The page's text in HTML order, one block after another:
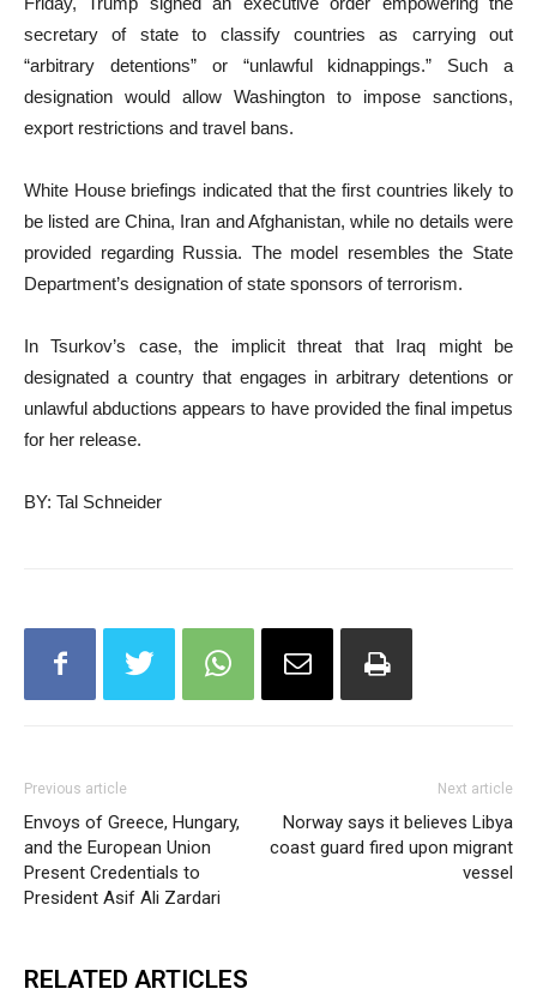
secretary of state to classify countries as carrying out
“arbitrary detentions” or “unlawful kidnappings.” Such a
designation would allow Washington to impose sanctions,
export restrictions and travel bans.
White House briefings indicated that the first countries likely to
be listed are China, Iran and Afghanistan, while no details were
provided regarding Russia. The model resembles the State
Department’s designation of state sponsors of terrorism.
In Tsurkov’s case, the implicit threat that Iraq might be
designated a country that engages in arbitrary detentions or
unlawful abductions appears to have provided the final impetus
for her release.
BY: Tal Schneider
Previous article
Envoys of Greece, Hungary,
and the European Union
Present Credentials to
President Asif Ali Zardari
Next article
Norway says it believes Libya
coast guard fired upon migrant
vessel
RELATED ARTICLES